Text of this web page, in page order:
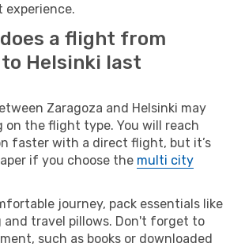
experience.
a flight from
Helsinki last
Zaragoza and Helsinki may
on the flight type. You will reach
faster with a direct flight, but it’s
if you choose the multi city
journey, pack essentials like
travel pillows. Don't forget to
such as books or downloaded